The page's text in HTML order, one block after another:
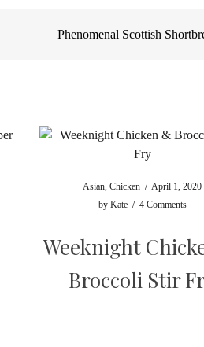
Phenomenal Scottish
Asian,Chicken / April 1, 2020
by Kate / 4 Comments
Weeknight
Broccoli Stir